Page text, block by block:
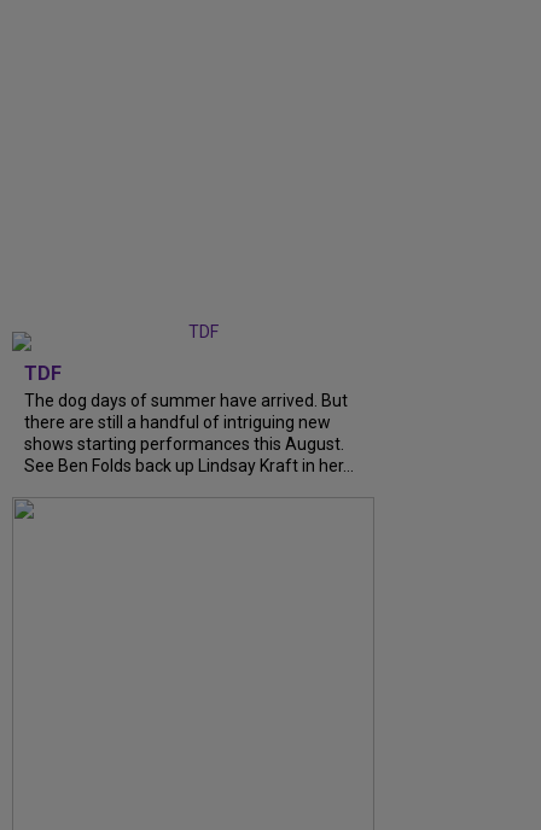
TDF
The dog days of summer have arrived. But
there are still a handful of intriguing new
shows starting performances this August.
See Ben Folds back up Lindsay Kraft in her...